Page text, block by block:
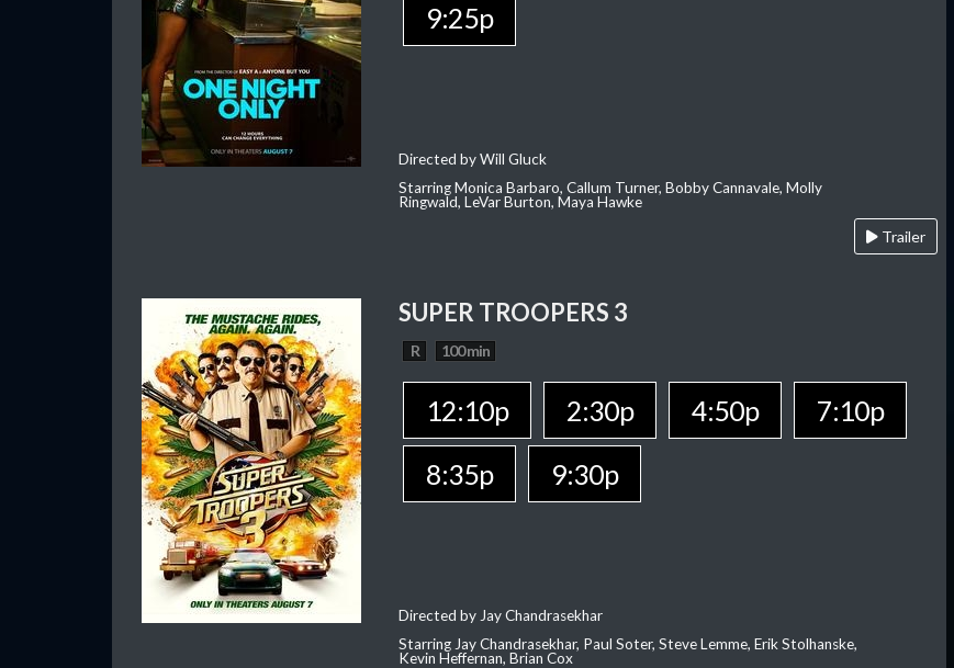
9:25p
Directed by Will Gluck
Starring Monica Barbaro, Callum Turner, Bobby Cannavale, Molly
Ringwald, LeVar Burton, Maya Hawke
Trailer
SUPER TROOPERS 3
R 100 min
12:10p 2:30p 4:50p
7:10p
8:35p
9:30p
Directed by Jay Chandrasekhar
Starring Jay Chandrasekhar, Paul Soter, Steve Lemme, Erik Stolhanske,
Kevin Heffernan, Brian Cox